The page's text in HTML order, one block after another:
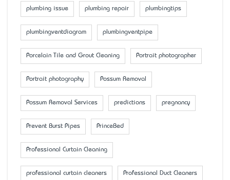
plumbing issue plumbing repair plumbingtips
plumbingventdiagram plumbingventpipe
Porcelain Tile and Grout Cleaning Portrait photographer
Portrait photography Possum Removal
Possum Removal Services predictions pregnancy
Prevent Burst Pipes PrinceBed
Professional Curtain Cleaning
professional curtain cleaners Professional Duct Cleaners